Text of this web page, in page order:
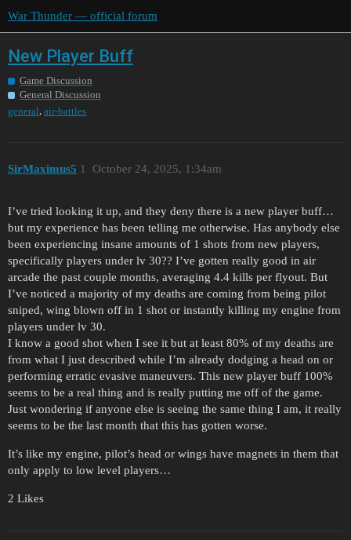
War Thunder — official forum
New Player Buff
Game Discussion
General Discussion
general, air-battles
SirMaximus5 October 24, 2025, 1:34am
1
I’ve tried looking it up, and they deny there is a new player buff…
but my experience has been telling me otherwise. Has anybody else
been experiencing insane amounts of 1 shots from new players,
specifically players under lv 30?? I’ve gotten really good in air
arcade the past couple months, averaging 4.4 kills per flyout. But
I’ve noticed a majority of my deaths are coming from being pilot
sniped, wing blown off in 1 shot or instantly killing my engine from
players under lv 30.
I know a good shot when I see it but at least 80% of my deaths are
from what I just described while I’m already dodging a head on or
performing erratic evasive maneuvers. This new player buff 100%
seems to be a real thing and is really putting me off of the game.
Just wondering if anyone else is seeing the same thing I am, it really
seems to be the last month that this has gotten worse.
It’s like my engine, pilot’s head or wings have magnets in them that
only apply to low level players…
2 Likes